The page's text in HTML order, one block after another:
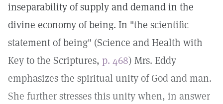
inseparability of supply and demand in the
divine economy of being. In "the scientific
statement of being" (Science and Health with
Key to the Scriptures, p. 468) Mrs. Eddy
emphasizes the spiritual unity of God and man.
She further stresses this unity when, in answer